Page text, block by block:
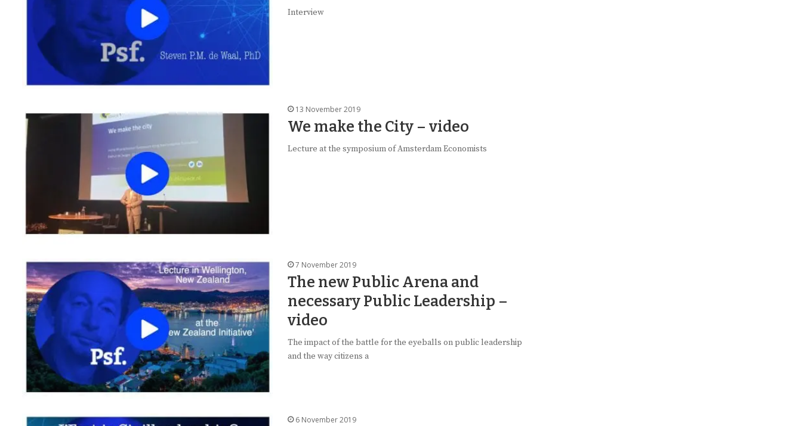
Interview
13 November 2019
We make the City – video
Lecture at the symposium of Amsterdam Economists
7 November 2019
The new Public Arena and
necessary Public Leadership –
video
The impact of the battle for the eyeballs on public leadership
and the way citizens a
6 November 2019